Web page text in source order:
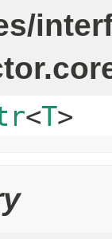
<T>